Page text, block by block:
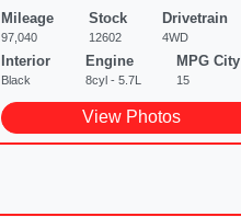
Mileage
97,040
Stock
12602
Drivetrain
4WD
Interior
Black
Engine
8cyl - 5.7L
MPG City
15
View Photos